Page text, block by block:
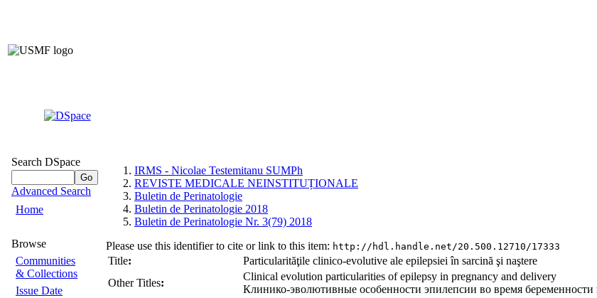
Search DSpace
Advanced Search
Home
Browse
Communities
& Collections
Issue Date
IRMS - Nicolae Testemitanu SUMPh
REVISTE MEDICALE NEINSTITUȚIONALE
Buletin de Perinatologie
Buletin de Perinatologie 2018
Buletin de Perinatologie Nr. 3(79) 2018
Please use this identifier to cite or link to this item: http://hdl.handle.net/20.500.12710/17333
Title:
Particularităţile clinico-evolutive ale epilepsiei în sarcină şi naştere
Other Titles:
Clinical evolution particularities of epilepsy in pregnancy and delivery
Клинико-эволютивные особенности эпилепсии во время беременности